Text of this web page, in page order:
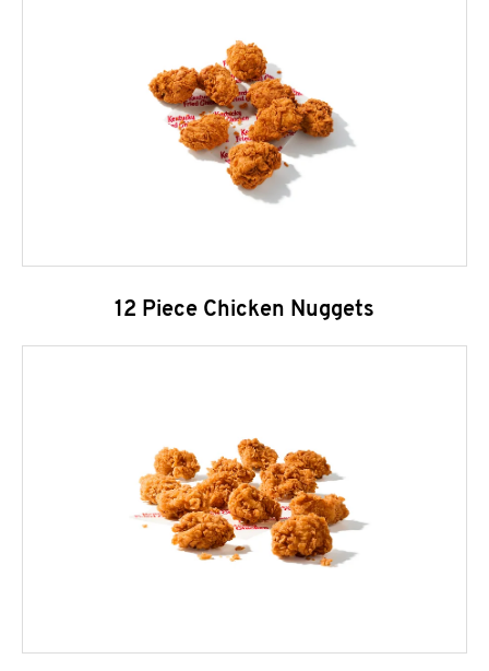
12 Piece Chicken Nuggets